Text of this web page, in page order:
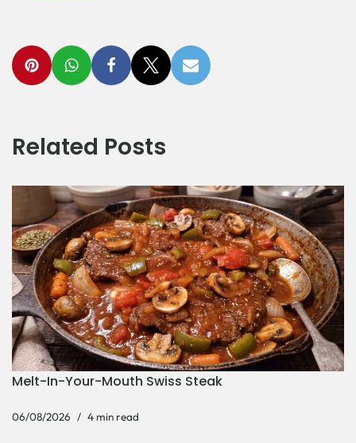
Related Posts
Melt-In-Your-Mouth Swiss Steak
06/08/2026 4 min read